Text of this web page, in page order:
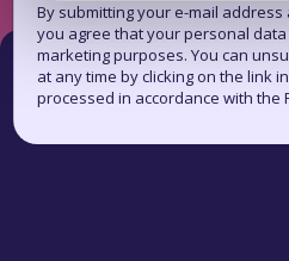
By submitting your e-mail
you agree that your personal
marketing purposes. You can
at any time by clicking on the link
processed in accordance with the